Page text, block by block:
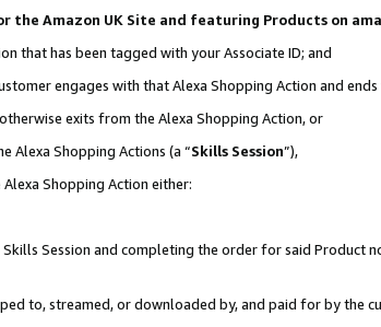
the Amazon UK Site and featuring Products on
that has been tagged with your Associate ID; and
engages with that Alexa Shopping Action and
exits from the Alexa Shopping Action, or
Alexa Shopping Actions (a “Skills Session”),
Shopping Action either:
Session and completing the order for said Product
to, streamed, or downloaded by, and paid for by the